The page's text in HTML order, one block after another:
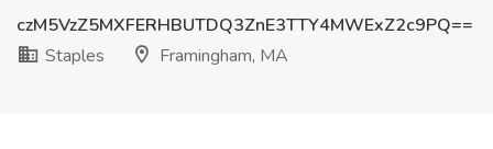
czM5VzZ5MXFERHBUTDQ3ZnE3TTY4MWExZ2c9PQ==
Staples
Framingham, MA